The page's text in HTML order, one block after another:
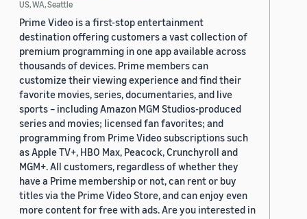
US, WA, Seattle
Prime Video is a first-stop entertainment
destination offering customers a vast collection of
premium programming in one app available across
thousands of devices. Prime members can
customize their viewing experience and find their
favorite movies, series, documentaries, and live
sports – including Amazon MGM Studios-produced
series and movies; licensed fan favorites; and
programming from Prime Video subscriptions such
as Apple TV+, HBO Max, Peacock, Crunchyroll and
MGM+. All customers, regardless of whether they
have a Prime membership or not, can rent or buy
titles via the Prime Video Store, and can enjoy even
more content for free with ads. Are you interested in